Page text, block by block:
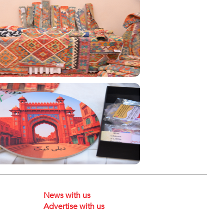
News with us
Advertise with us